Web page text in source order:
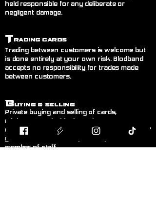
held responsible for any deliberate or
negligent damage.
Trading Cards
Trading between customers is welcome but
is done entirely at your own risk. Blodband
accepts no responsibility for trades made
between customers.
Buying & Selling
Private buying and selling of cards,
miniatures, or hobby items between
customers is not permitted inside the store. If
you wish to sell items, please speak to a
member of staff.